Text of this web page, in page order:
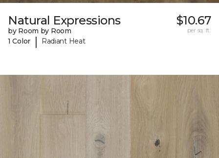
Natural Expressions
by Room by Room
1 Color
| Radiant Heat
$10.67
per sq. ft.